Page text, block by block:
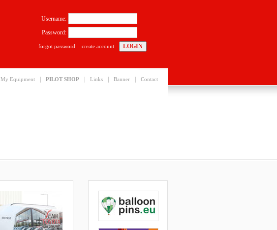
My Equipment PILOT SHOP Links Banner Contact
Username:
Password:
forgot password create account